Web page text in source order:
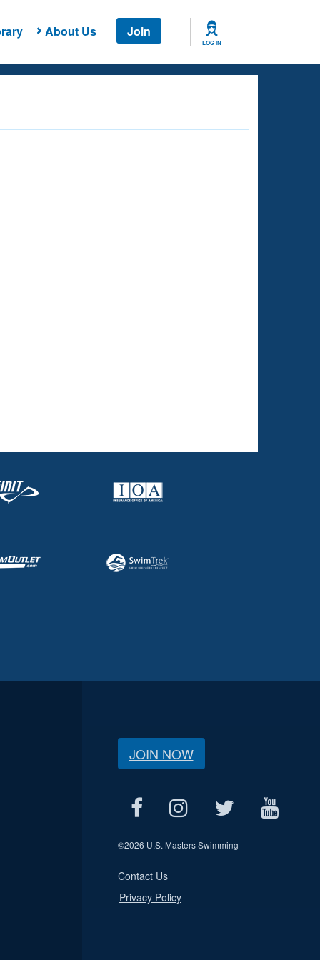
About Us Join
LOG IN
JOIN NOW
©2026 U.S. Masters Swimming
Contact Us
Privacy Policy